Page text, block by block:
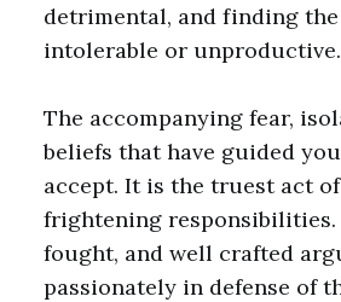
detrimental, and finding
intolerable or unproductive.
The accompanying fear,
beliefs that have guided
accept. It is the truest act
frightening
fought, and well crafted
passionately in defense of